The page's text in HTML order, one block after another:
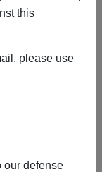
this
please use
our defense